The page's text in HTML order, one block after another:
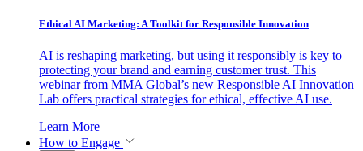
Ethical AI Marketing: A Toolkit for Responsible Innovation
AI is reshaping marketing, but using it responsibly is key to
protecting your brand and earning customer trust. This
webinar from MMA Global’s new Responsible AI Innovation
Lab offers practical strategies for ethical, effective AI use.
Learn More
How to Engage